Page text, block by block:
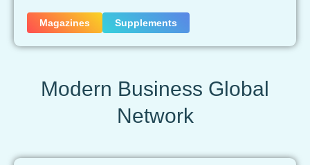
Magazines Supplements
Modern Business Global
Network